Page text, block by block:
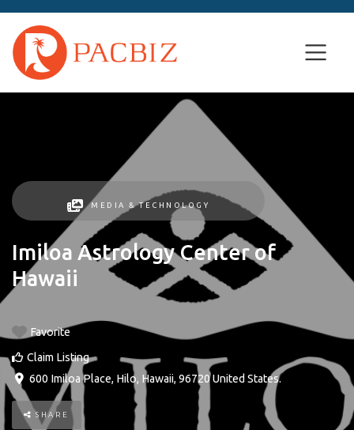
MEDIA & TECHNOLOGY
Imiloa Astrology Center of
Hawaii
Favorite
Claim Listing
600 Imiloa Place, Hilo, Hawaii, 96720 United States.
SHARE